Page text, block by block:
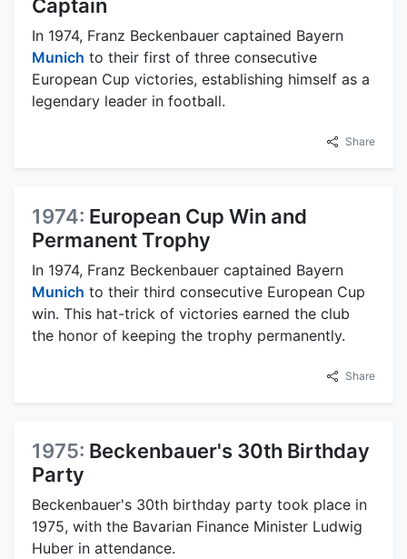
Captain
In 1974, Franz Beckenbauer captained Bayern
Munich to their first of three consecutive
European Cup victories, establishing himself as a
legendary leader in football.
Share
1974: European Cup Win and
Permanent Trophy
In 1974, Franz Beckenbauer captained Bayern
Munich to their third consecutive European Cup
win. This hat-trick of victories earned the club
the honor of keeping the trophy permanently.
Share
1975: Beckenbauer's 30th Birthday
Party
Beckenbauer's 30th birthday party took place in
1975, with the Bavarian Finance Minister Ludwig
Huber in attendance.